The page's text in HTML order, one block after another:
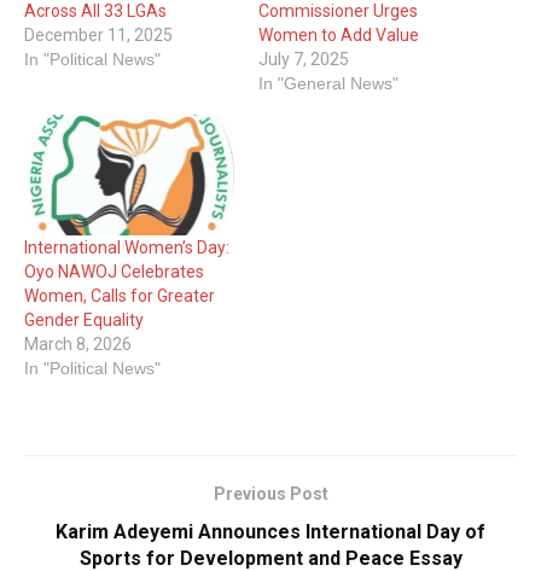
Across All 33 LGAs
December 11, 2025
In "Political News"
Commissioner Urges
Women to Add Value
July 7, 2025
In "General News"
International Women’s Day:
Oyo NAWOJ Celebrates
Women, Calls for Greater
Gender Equality
March 8, 2026
In "Political News"
Previous Post
Karim Adeyemi Announces International Day of
Sports for Development and Peace Essay